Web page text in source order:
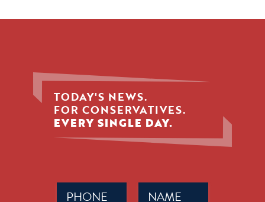
TODAY'S NEWS.
FOR CONSERVATIVES.
EVERY SINGLE DAY.
Name
(Required)
Phone
(Required)